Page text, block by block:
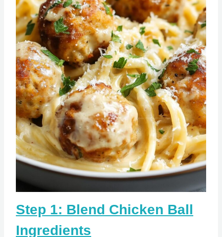
Step 1: Blend Chicken Ball
Ingredients